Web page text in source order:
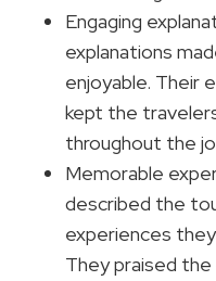
Engaging
explanations
enjoyable. Their
kept the
throughout the
Memorable
described the
experiences
They praised the